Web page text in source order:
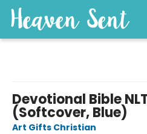
Devotional Bible
(Softcover, Blue)
Art Gifts Christian